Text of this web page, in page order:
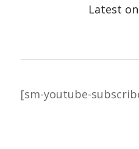
Latest
[sm-youtube-